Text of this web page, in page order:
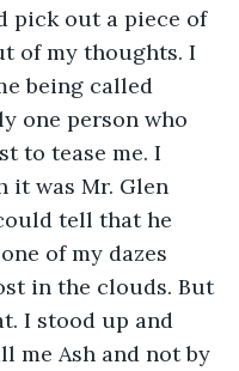
pick out a piece of
of my thoughts. I
being called
one person who
to tease me. I
it was Mr. Glen
tell that he
of my dazes
in the clouds. But
I stood up and
me Ash and not by